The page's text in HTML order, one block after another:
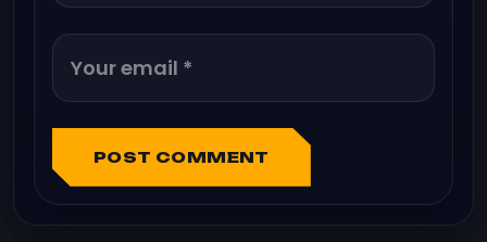
POST COMMENT